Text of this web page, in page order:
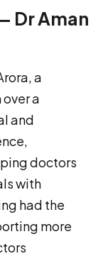
Dr Aman
a
a
and
doctors
with
had the
more